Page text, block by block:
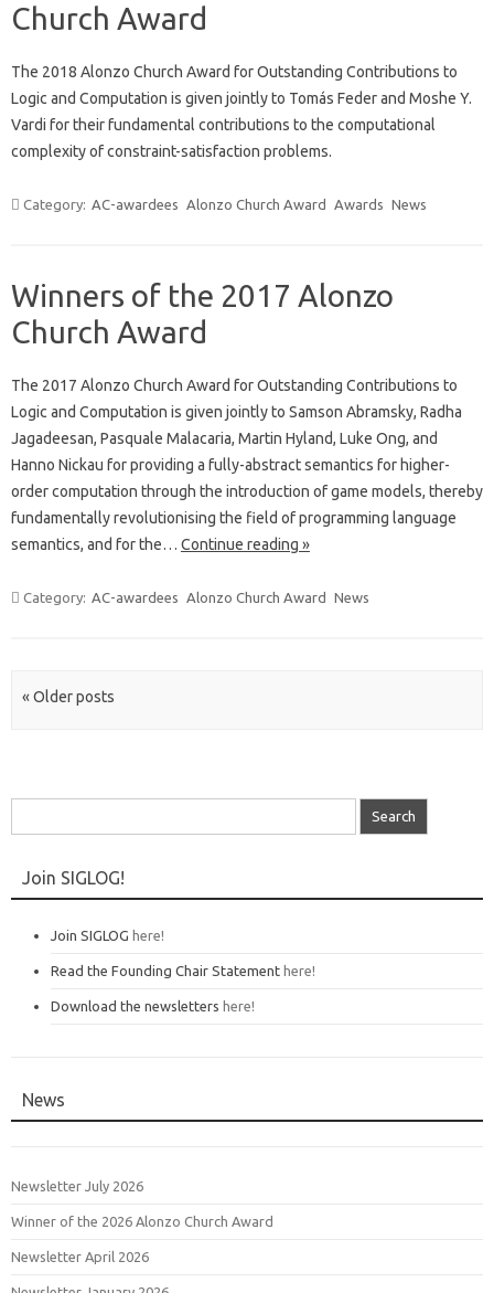
Church Award
The 2018 Alonzo Church Award for Outstanding Contributions to
Logic and Computation is given jointly to Tomás Feder and Moshe Y.
Vardi for their fundamental contributions to the computational
complexity of constraint-satisfaction problems.
Category: AC-awardees Alonzo Church Award Awards News
Winners of the 2017 Alonzo
Church Award
The 2017 Alonzo Church Award for Outstanding Contributions to
Logic and Computation is given jointly to Samson Abramsky, Radha
Jagadeesan, Pasquale Malacaria, Martin Hyland, Luke Ong, and
Hanno Nickau for providing a fully-abstract semantics for higher-
order computation through the introduction of game models, thereby
fundamentally revolutionising the field of programming language
semantics, and for the… Continue reading »
Category: AC-awardees Alonzo Church Award News
Post navigation
« Older posts
for:
Join SIGLOG!
Join SIGLOG here!
Read the Founding Chair Statement here!
Download the newsletters here!
News
Newsletter July 2026
Winner of the 2026 Alonzo Church Award
Newsletter April 2026